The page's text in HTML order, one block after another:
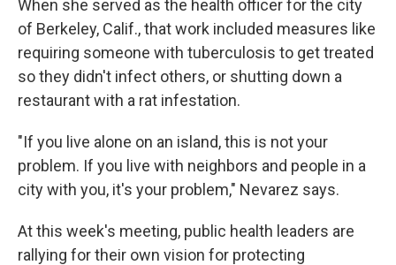
When she served as the health officer for the city
of Berkeley, Calif., that work included measures like
requiring someone with tuberculosis to get treated
so they didn't infect others, or shutting down a
restaurant with a rat infestation.
"If you live alone on an island, this is not your
problem. If you live with neighbors and people in a
city with you, it's your problem," Nevarez says.
At this week's meeting, public health leaders are
rallying for their own vision for protecting